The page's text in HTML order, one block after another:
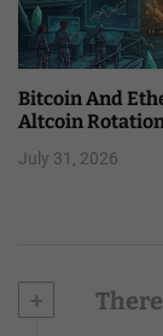
Bitcoin And
Altcoin
July 31, 2026
+